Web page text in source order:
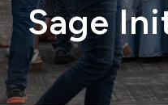
Sage